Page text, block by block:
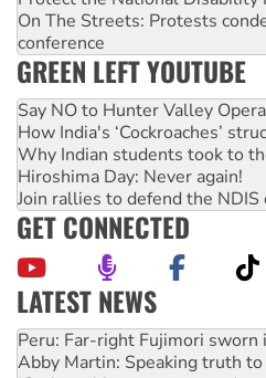
On The Streets: Protests
conference
GREEN LEFT YOUTUBE
Say NO to Hunter Valley
How India's ‘Cockroaches’
Why Indian students took to
Hiroshima Day: Never again!
Join rallies to defend the
GET CONNECTED
LATEST NEWS
Abby Martin: Speaking truth
‘Cockroach’ movement ready
Ansell must improve its